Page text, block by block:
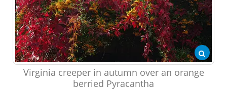
Virginia creeper in autumn over an orange
berried Pyracantha